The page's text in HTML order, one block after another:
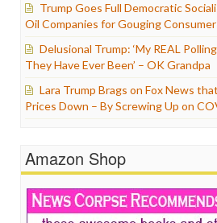
Trump Goes Full Democratic
Oil Companies for Gouging
Delusional Trump: ‘My REAL
They Have Ever Been’ – OK Grandpa
Lara Trump Brags on Fox News
Prices Down – By Screwing Up on
Amazon Shop